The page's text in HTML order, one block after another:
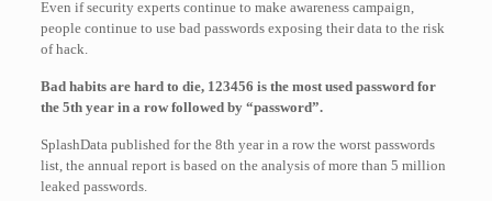
Even if security experts continue to make awareness campaign,
people continue to use bad passwords exposing their data to the risk
of hack.
Bad habits are hard to die, 123456 is the most used password for
the 5th year in a row followed by “password”.
SplashData published for the 8th year in a row the worst passwords
list, the annual report is based on the analysis of more than 5 million
leaked passwords.